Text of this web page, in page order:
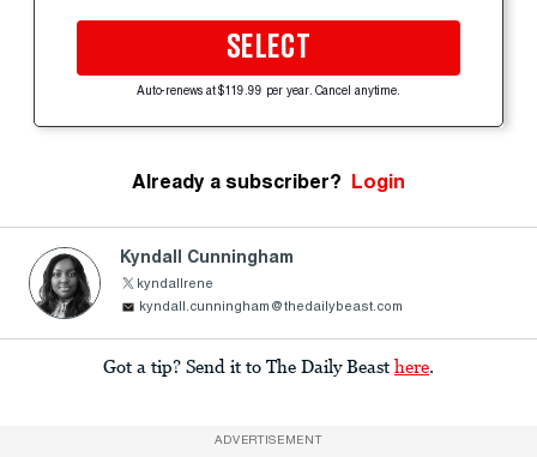
SELECT
Auto-renews at $119.99 per year. Cancel anytime.
Already a subscriber? Login
Kyndall Cunningham
kyndallrene
kyndall.cunningham@thedailybeast.com
Got a tip? Send it to The Daily Beast here.
ADVERTISEMENT